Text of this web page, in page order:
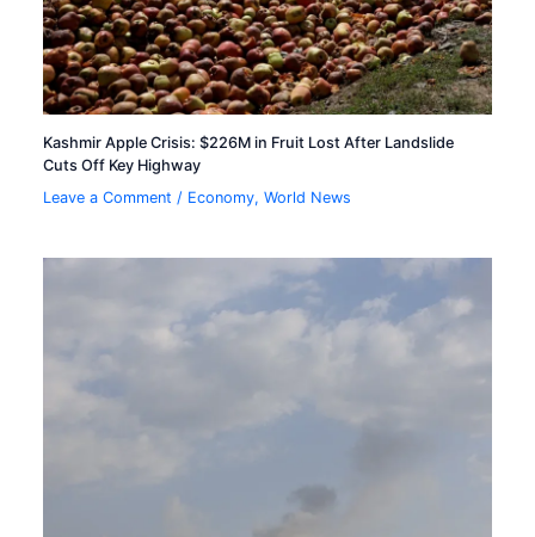
Kashmir Apple Crisis: $226M in Fruit Lost After Landslide
Cuts Off Key Highway
Leave a Comment / Economy,World News